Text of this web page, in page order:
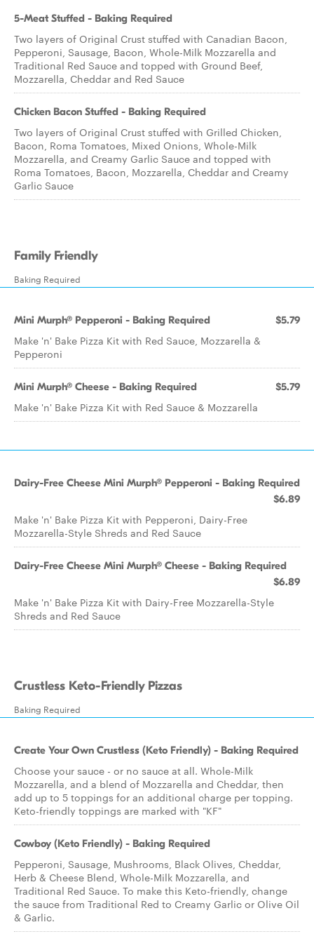
5-Meat Stuffed - Baking Required
Two layers of Original Crust stuffed with Canadian Bacon,
Pepperoni, Sausage, Bacon, Whole-Milk Mozzarella and
Traditional Red Sauce and topped with Ground Beef,
Mozzarella, Cheddar and Red Sauce
Chicken Bacon Stuffed - Baking Required
Two layers of Original Crust stuffed with Grilled Chicken,
Bacon, Roma Tomatoes, Mixed Onions, Whole-Milk
Mozzarella, and Creamy Garlic Sauce and topped with
Roma Tomatoes, Bacon, Mozzarella, Cheddar and Creamy
Garlic Sauce
Family Friendly
Baking Required
Mini Murph® Pepperoni - Baking Required $5.79
Make 'n' Bake Pizza Kit with Red Sauce, Mozzarella &
Pepperoni
Mini Murph® Cheese - Baking Required $5.79
Make 'n' Bake Pizza Kit with Red Sauce & Mozzarella
Dairy-Free Cheese Mini Murph® Pepperoni - Baking Required
$6.89
Make 'n' Bake Pizza Kit with Pepperoni, Dairy-Free
Mozzarella-Style Shreds and Red Sauce
Dairy-Free Cheese Mini Murph® Cheese - Baking Required
$6.89
Make 'n' Bake Pizza Kit with Dairy-Free Mozzarella-Style
Shreds and Red Sauce
Crustless Keto-Friendly Pizzas
Baking Required
Create Your Own Crustless (Keto Friendly) - Baking Required
Choose your sauce - or no sauce at all. Whole-Milk
Mozzarella, and a blend of Mozzarella and Cheddar, then
add up to 5 toppings for an additional charge per topping.
Keto-friendly toppings are marked with "KF"
Cowboy (Keto Friendly) - Baking Required
Pepperoni, Sausage, Mushrooms, Black Olives, Cheddar,
Herb & Cheese Blend, Whole-Milk Mozzarella, and
Traditional Red Sauce. To make this Keto-friendly, change
the sauce from Traditional Red to Creamy Garlic or Olive Oil
& Garlic.